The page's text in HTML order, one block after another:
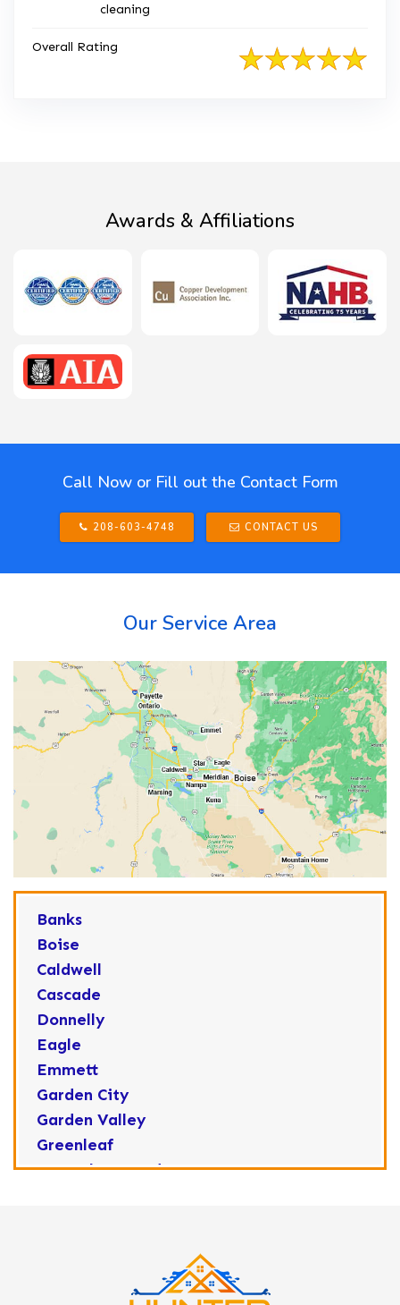
cleaning
Overall Rating
Awards & Affiliations
Call Now or Fill out the Contact Form
208-603-4748 CONTACT US
Our Service Area
Banks
Boise
Caldwell
Cascade
Donnelly
Eagle
Emmett
Garden City
Garden Valley
Greenleaf
Horseshoe Bend